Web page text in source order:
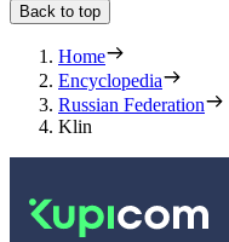
Back to top
Home
Encyclopedia
Russian Federation
Klin